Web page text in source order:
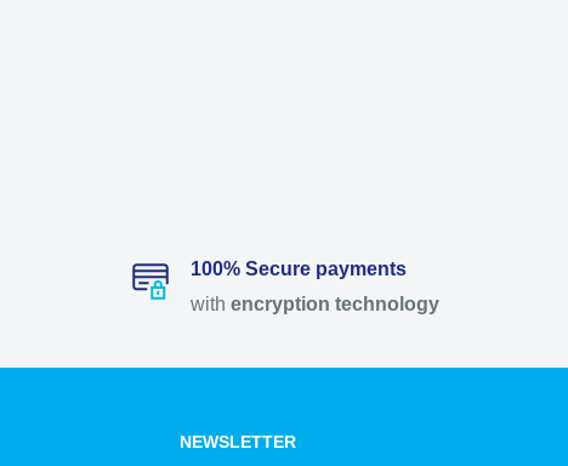
100% Secure payments
with encryption technology
NEWSLETTER